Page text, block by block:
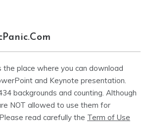
the place where you can download
and Keynote presentation.
backgrounds and counting. Although
NOT allowed to use them for
read carefully the Term of Use